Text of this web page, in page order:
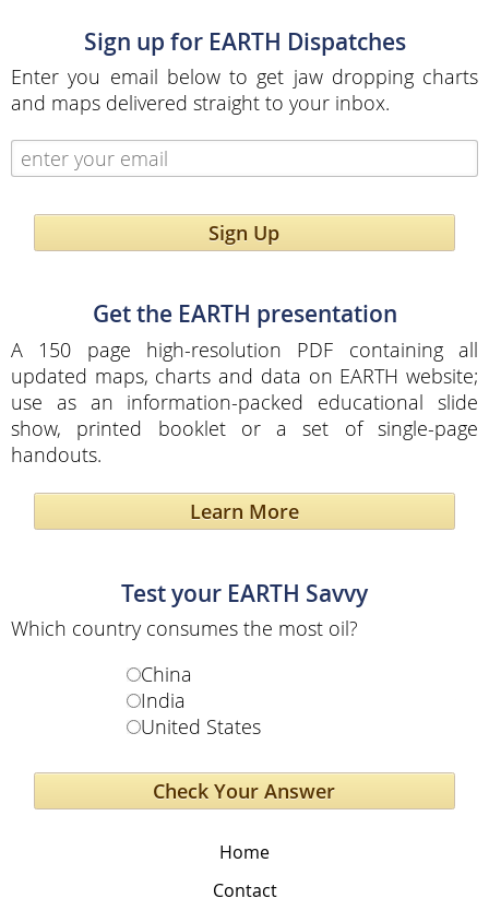
Sign up for EARTH Dispatches
Enter you email below to get jaw dropping charts
and maps delivered straight to your inbox.
Sign Up
Get the EARTH presentation
A 150 page high-resolution PDF containing all
updated maps, charts and data on EARTH website;
use as an information-packed educational slide
show, printed booklet or a set of single-page
handouts.
Learn More
Test your EARTH Savvy
Which country consumes the most oil?
China
India
United States
Home
Contact